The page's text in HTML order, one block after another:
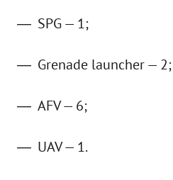
SPG — 1;
Grenade launcher — 2;
AFV — 6;
UAV — 1.